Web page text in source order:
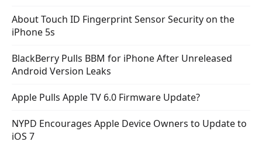
About Touch ID Fingerprint Sensor Security on the
iPhone 5s
BlackBerry Pulls BBM for iPhone After Unreleased
Android Version Leaks
Apple Pulls Apple TV 6.0 Firmware Update?
NYPD Encourages Apple Device Owners to Update to
iOS 7